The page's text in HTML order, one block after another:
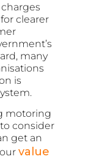
clearer
many
is
motoring
consider
get an
value